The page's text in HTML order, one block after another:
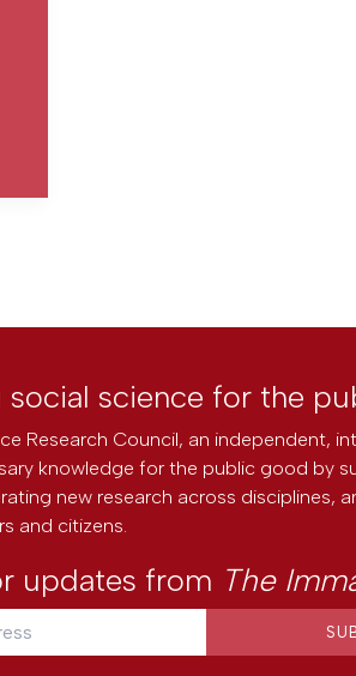
social science for the
Research Council, an independent,
knowledge for the public good by
new research across disciplines,
and citizens.
updates from The